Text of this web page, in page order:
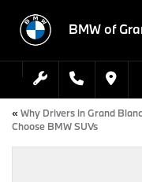
BMW of
« Why Drivers in Grand Blanc
Choose BMW SUVs